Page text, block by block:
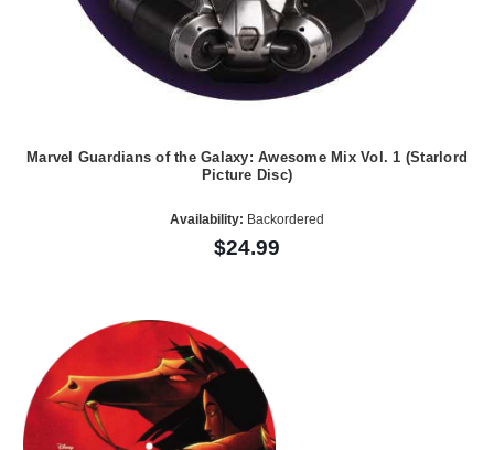
Marvel Guardians of the Galaxy: Awesome Mix Vol. 1 (Starlord
Picture Disc)
Availability: Backordered
$24.99